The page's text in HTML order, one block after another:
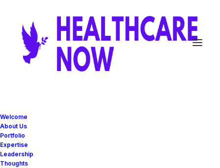
Welcome
About Us
Portfolio
Expertise
Leadership
ThoughtsGreat things are on the